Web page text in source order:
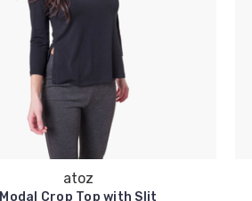
atoz
Modal Crop Top with Slit